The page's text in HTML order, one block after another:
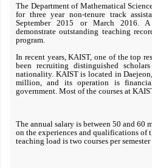
The Department of Mathematical
for three year non-tenure track
September 2015 or March 2016. A
demonstrate outstanding teaching
program.
In recent years, KAIST, one of the top
been recruiting distinguished
nationality. KAIST is located in
million, and its operation is
government. Most of the courses at
The annual salary is between 50 and 60
on the experiences and qualifications of
teaching load is two courses per